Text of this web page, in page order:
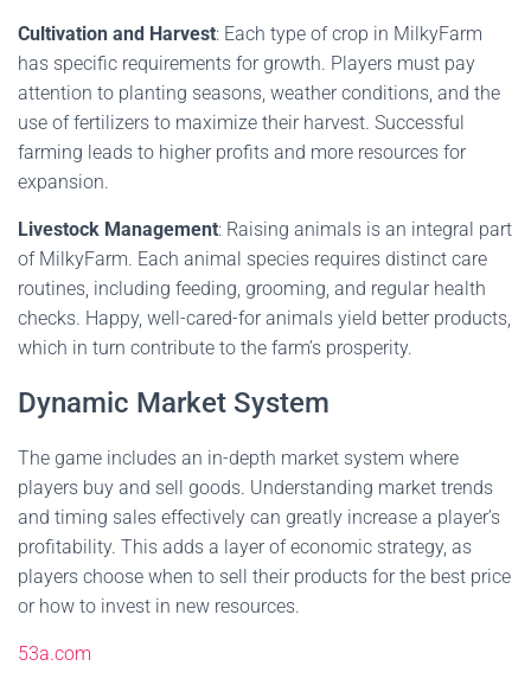
Cultivation and Harvest: Each type of crop in MilkyFarm
has specific requirements for growth. Players must pay
attention to planting seasons, weather conditions, and the
use of fertilizers to maximize their harvest. Successful
farming leads to higher profits and more resources for
expansion.
Livestock Management: Raising animals is an integral part
of MilkyFarm. Each animal species requires distinct care
routines, including feeding, grooming, and regular health
checks. Happy, well-cared-for animals yield better products,
which in turn contribute to the farm’s prosperity.
Dynamic Market System
The game includes an in-depth market system where
players buy and sell goods. Understanding market trends
and timing sales effectively can greatly increase a player’s
profitability. This adds a layer of economic strategy, as
players choose when to sell their products for the best price
or how to invest in new resources.
53a.com